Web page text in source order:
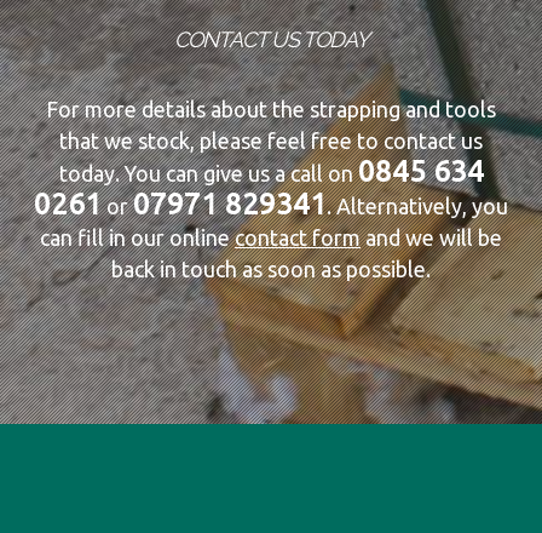
CONTACT US TODAY
For more details about the strapping and tools
that we stock, please feel free to contact us
today. You can give us a call on0845 634
0261 or07971 829341. Alternatively, you
can fill in our onlinecontact formand we will be
back in touch as soon as possible.